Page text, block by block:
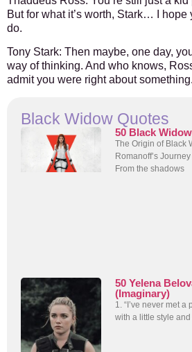
But for what it’s worth, Stark… I hope
do.
Tony Stark: Then maybe, one day,
way of thinking. And who knows,
admit you were right about something.
Black Widow Quotes
50 Black
The Origin of Black
Romanoff’s
From the shadows
50 Yelena
(Imaginary)
1. “I’ve never met a
with a little style and